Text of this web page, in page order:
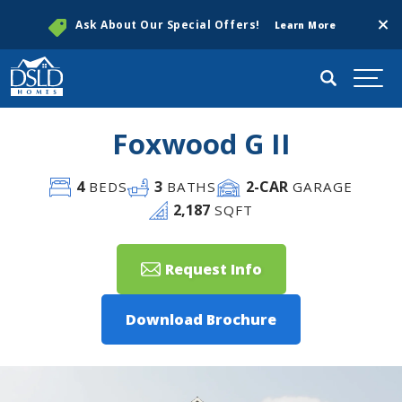
Ask About Our Special Offers! Learn More
Search
Foxwood G II
4BEDS 3 BATHS 2-CAR GARAGE
2,187 SQFT
Request Info
Download Brochure